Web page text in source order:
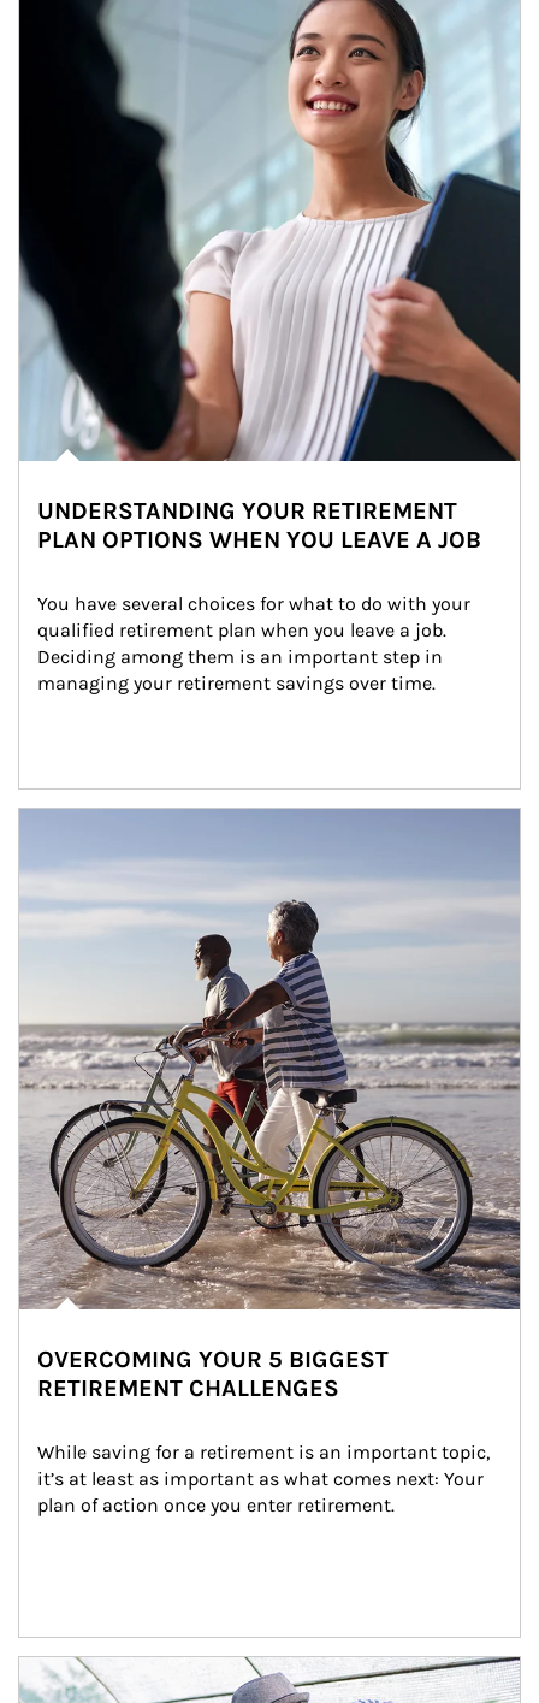
UNDERSTANDING YOUR RETIREMENT
PLAN OPTIONS WHEN YOU LEAVE A JOB
You have several choices for what to do with your
qualified retirement plan when you leave a job.
Deciding among them is an important step in
managing your retirement savings over time.
OVERCOMING YOUR 5 BIGGEST
RETIREMENT CHALLENGES
While saving for a retirement is an important topic,
it’s at least as important as what comes next: Your
plan of action once you enter retirement.
Article Image